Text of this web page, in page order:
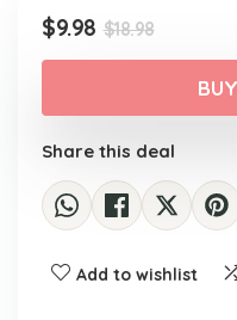
$18.98Original
price
was:
$18.98.
$9.98
Current
price
$9.98.
Share this deal
Add to wishlist